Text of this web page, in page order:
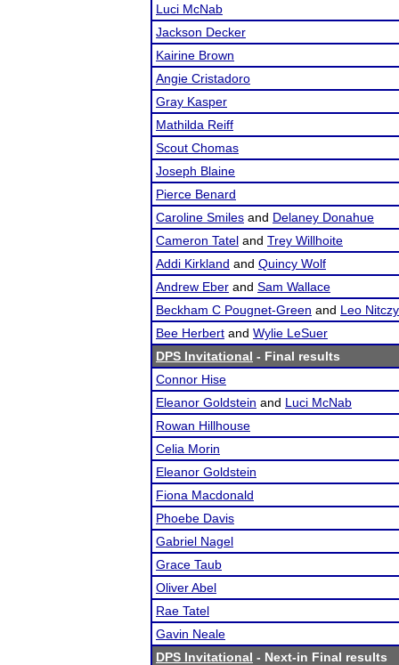
Luci McNab
Jackson Decker
Kairine Brown
Angie Cristadoro
Gray Kasper
Mathilda Reiff
Scout Chomas
Joseph Blaine
Pierce Benard
Caroline Smiles and Delaney Donahue
Cameron Tatel and Trey Willhoite
Addi Kirkland and Quincy Wolf
Andrew Eber and Sam Wallace
Beckham C Pougnet-Green and Leo
Bee Herbert and Wylie LeSuer
DPS Invitational - Final results
Connor Hise
Eleanor Goldstein and Luci McNab
Rowan Hillhouse
Celia Morin
Eleanor Goldstein
Fiona Macdonald
Phoebe Davis
Gabriel Nagel
Grace Taub
Oliver Abel
Rae Tatel
Gavin Neale
DPS Invitational - Next-in Final results